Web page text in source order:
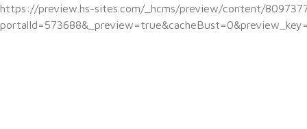
https://preview.hs-sites.com/_hcms/preview/content/